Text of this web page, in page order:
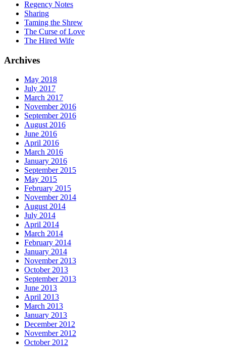
Regency Notes
Sharing
Taming the Shrew
The Curse of Love
The Hired Wife
Archives
May 2018
July 2017
March 2017
November 2016
September 2016
August 2016
June 2016
April 2016
March 2016
January 2016
September 2015
May 2015
February 2015
November 2014
August 2014
July 2014
April 2014
March 2014
February 2014
January 2014
November 2013
October 2013
September 2013
June 2013
April 2013
March 2013
January 2013
December 2012
November 2012
October 2012